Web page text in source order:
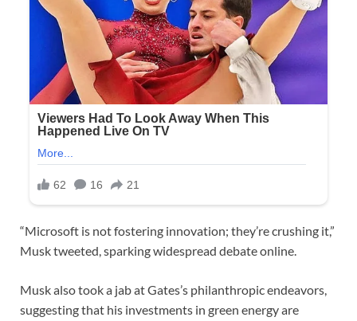
“Microsoft is not fostering innovation; they’re crushing it,”
Musk tweeted, sparking widespread debate online.
Musk also took a jab at Gates’s philanthropic endeavors,
suggesting that his investments in green energy are